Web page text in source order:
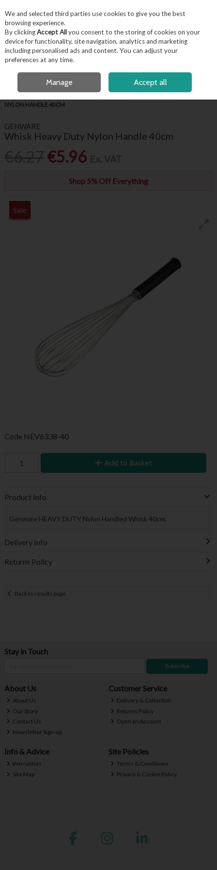
Skip to content
Menu Account Search
OPEN A CUSTOMER ACCOUNT
FREE LOCAL DELIVERY OVER €50*
NYLON HANDLE 40CM
GENWARE
Whisk Heavy Duty Nylon Handle 40cm
€5.96
Shop 5% Off Everything
Sale
Code NEV6338-40
Add to Basket
Product Info
Genware HEAVY DUTY Nylon Handled Whisk 40cm.
Delivery Info
Returns Policy
Back to results page
Stay in Touch
Subscribe
About Us
About Us
Our Story
Contact Us
Newsletter Sign-up
Customer Service
Delivery & Collection
Returns Policy
Open an Account
Info & Advice
Warranties
Site Map
Site Policies
Terms & Conditions
Privacy & Cookie Policy
We and selected third parties use cookies to give you the best
browsing experience.
By clickingAccept Allyou consent to the storing of cookies on your
device for functionality, site navigation, analytics and marketing
including personalised ads and content. You can adjust your
preferences at any time.
Manage Accept all